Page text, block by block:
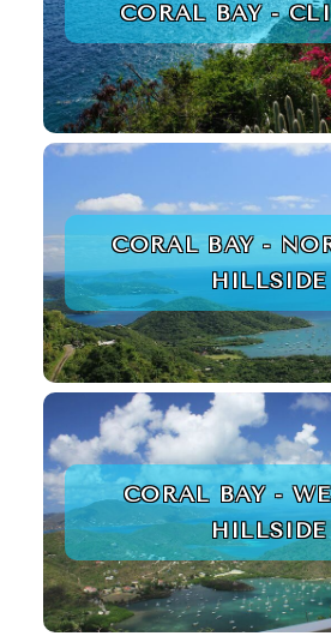
CORAL BAY -
CORAL BAY -
HILLSIDE
CORAL BAY -
HILLSIDE